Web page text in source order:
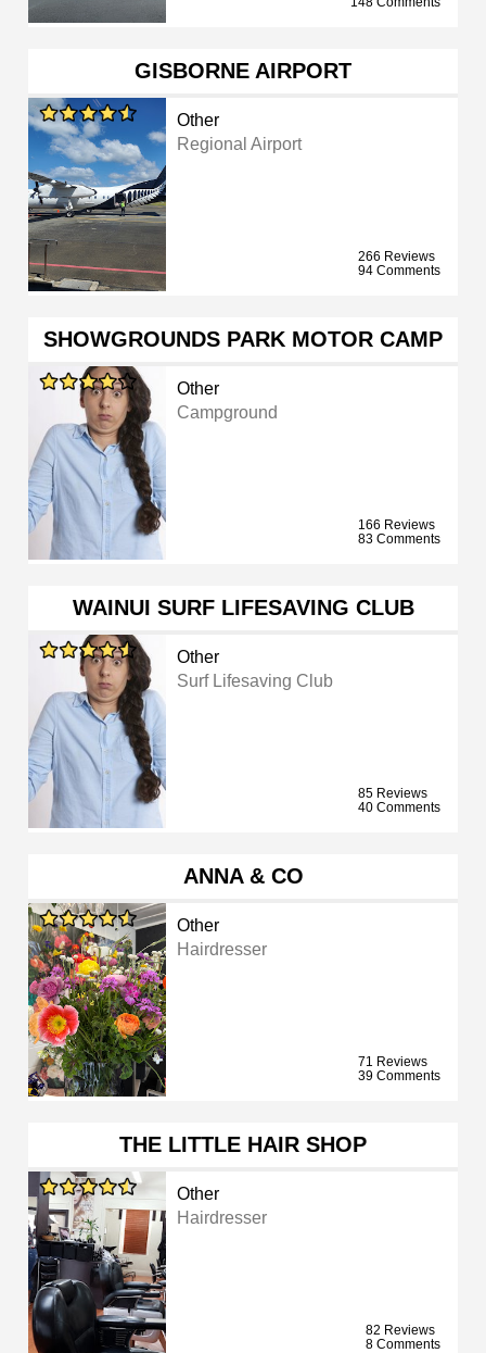
GISBORNE AIRPORT
Other
Regional Airport
266 Reviews
94 Comments
SHOWGROUNDS PARK MOTOR CAMP
Other
Campground
166 Reviews
83 Comments
WAINUI SURF LIFESAVING CLUB
Other
Surf Lifesaving Club
85 Reviews
40 Comments
ANNA & CO
Other
Hairdresser
71 Reviews
39 Comments
THE LITTLE HAIR SHOP
Other
Hairdresser
82 Reviews
8 Comments